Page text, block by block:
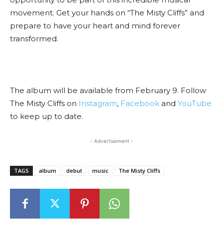
movement. Get your hands on “The Misty Cliffs” and
prepare to have your heart and mind forever
transformed.
The album will be available from February 9. Follow
The Misty Cliffs on Instagram, Facebook and YouTube
to keep up to date.
- Advertisement -
TAGS album debut music The Misty Cliffs